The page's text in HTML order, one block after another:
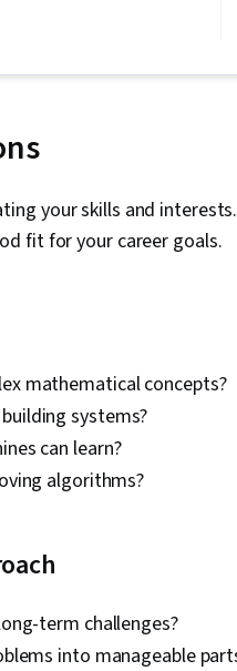
your skills and
fit for your career goals.
mathematical concepts?
systems?
can learn?
algorithms?
term challenges?
into manageable